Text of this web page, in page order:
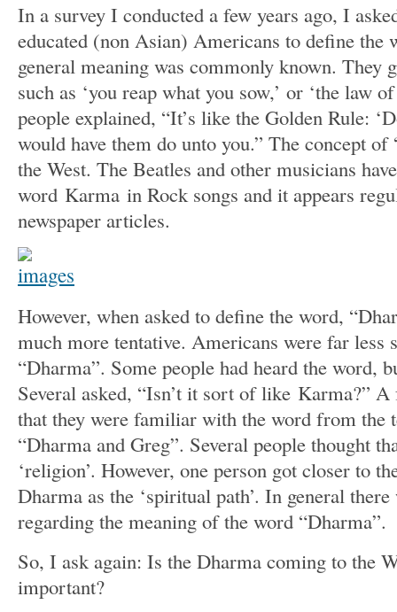
In a survey I conducted a few years ago, I
educated (non Asian) Americans to define the
general meaning was commonly known. They
such as ‘you reap what you sow,’ or ‘the law
people explained, “It’s like the Golden Rule:
would have them do unto you.” The concept
the West. The Beatles and other musicians
word Karma in Rock songs and it appears
newspaper articles.
However, when asked to define the word,
much more tentative. Americans were far less
“Dharma”. Some people had heard the word,
Several asked, “Isn’t it sort of like Karma?”
that they were familiar with the word from the
“Dharma and Greg”. Several people thought
‘religion’. However, one person got closer to
Dharma as the ‘spiritual path’. In general
regarding the meaning of the word “Dharma”.
So, I ask again: Is the Dharma coming to the
important?